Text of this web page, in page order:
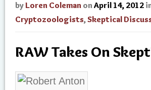
by Loren Coleman on April 14, 2012
Cryptozoologists,Skeptical
RAW Takes On